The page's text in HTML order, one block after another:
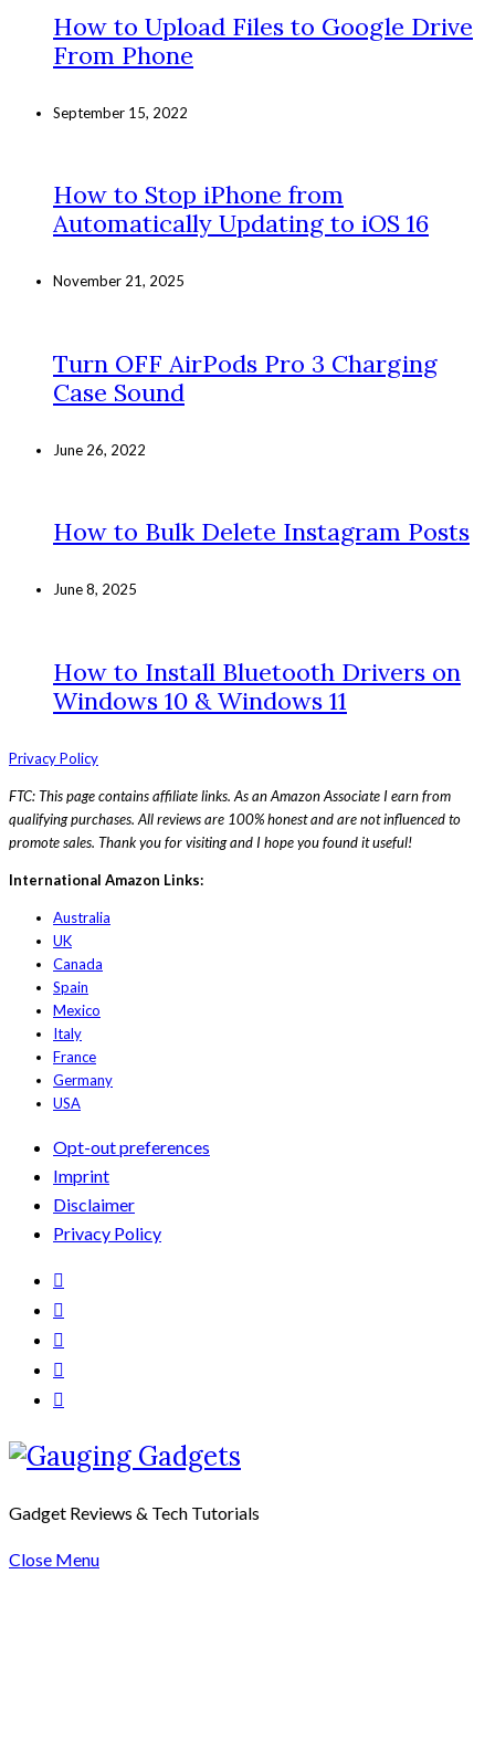
How to Upload Files to Google Drive
From Phone
September 15, 2022
How to Stop iPhone from
Automatically Updating to iOS 16
November 21, 2025
Turn OFF AirPods Pro 3 Charging
Case Sound
June 26, 2022
How to Bulk Delete Instagram Posts
June 8, 2025
How to Install Bluetooth Drivers on
Windows 10 & Windows 11
Privacy Policy
FTC: This page contains affiliate links. As an Amazon Associate I earn from
qualifying purchases. All reviews are 100% honest and are not influenced to
promote sales. Thank you for visiting and I hope you found it useful!
International Amazon Links:
Australia
UK
Canada
Spain
Mexico
Italy
France
Germany
USA
Opt-out preferences
Imprint
Disclaimer
Privacy Policy
Gadget Reviews & Tech Tutorials
Close Menu